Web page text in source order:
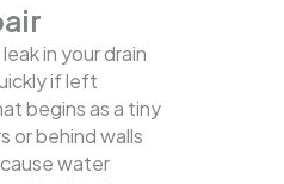
in your drain
if left
begins as a tiny
or behind walls
water